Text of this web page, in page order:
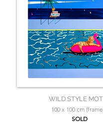
WILD STYLE
100 x 100 cm
SOLD